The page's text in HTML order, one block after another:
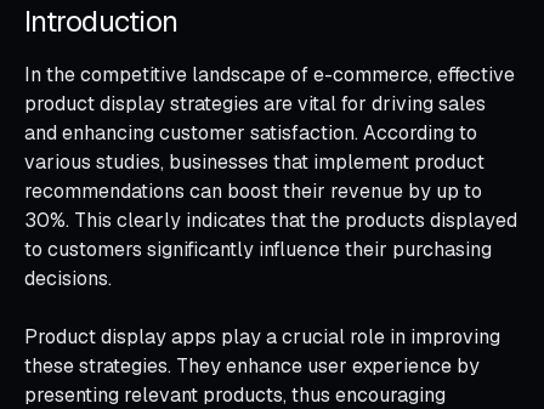
Introduction
In the competitive landscape of e-commerce, effective
product display strategies are vital for driving sales
and enhancing customer satisfaction. According to
various studies, businesses that implement product
recommendations can boost their revenue by up to
30%. This clearly indicates that the products displayed
to customers significantly influence their purchasing
decisions.
Product display apps play a crucial role in improving
these strategies. They enhance user experience by
presenting relevant products, thus encouraging